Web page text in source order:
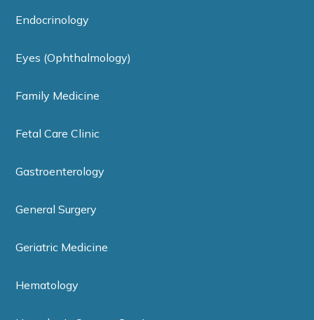
Endocrinology
Eyes (Ophthalmology)
Family Medicine
Fetal Care Clinic
Gastroenterology
General Surgery
Geriatric Medicine
Hematology